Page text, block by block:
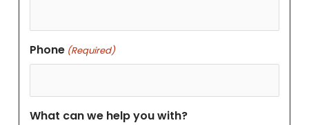
Phone (Required)
What can we help you with?